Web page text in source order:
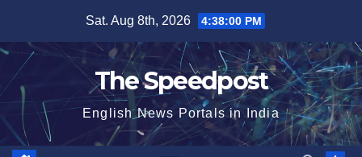
content
Sat. Aug 8th, 2026 4:38:00 PM
The Speedpost
English News Portals in India